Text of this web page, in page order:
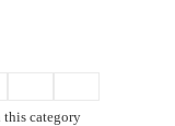
category